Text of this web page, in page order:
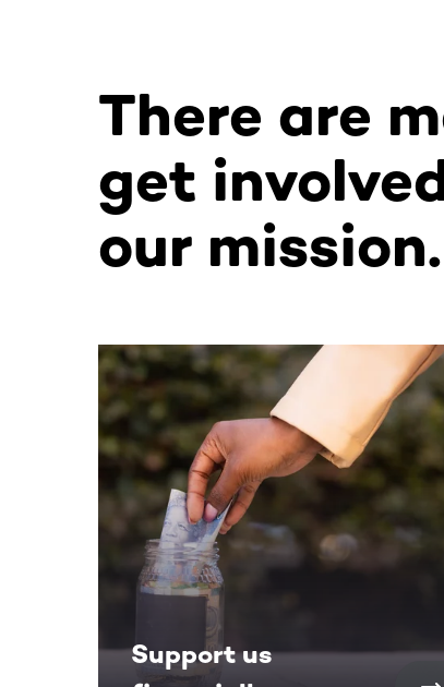
There are
get
our mission.
This section contains horizontally
Support us